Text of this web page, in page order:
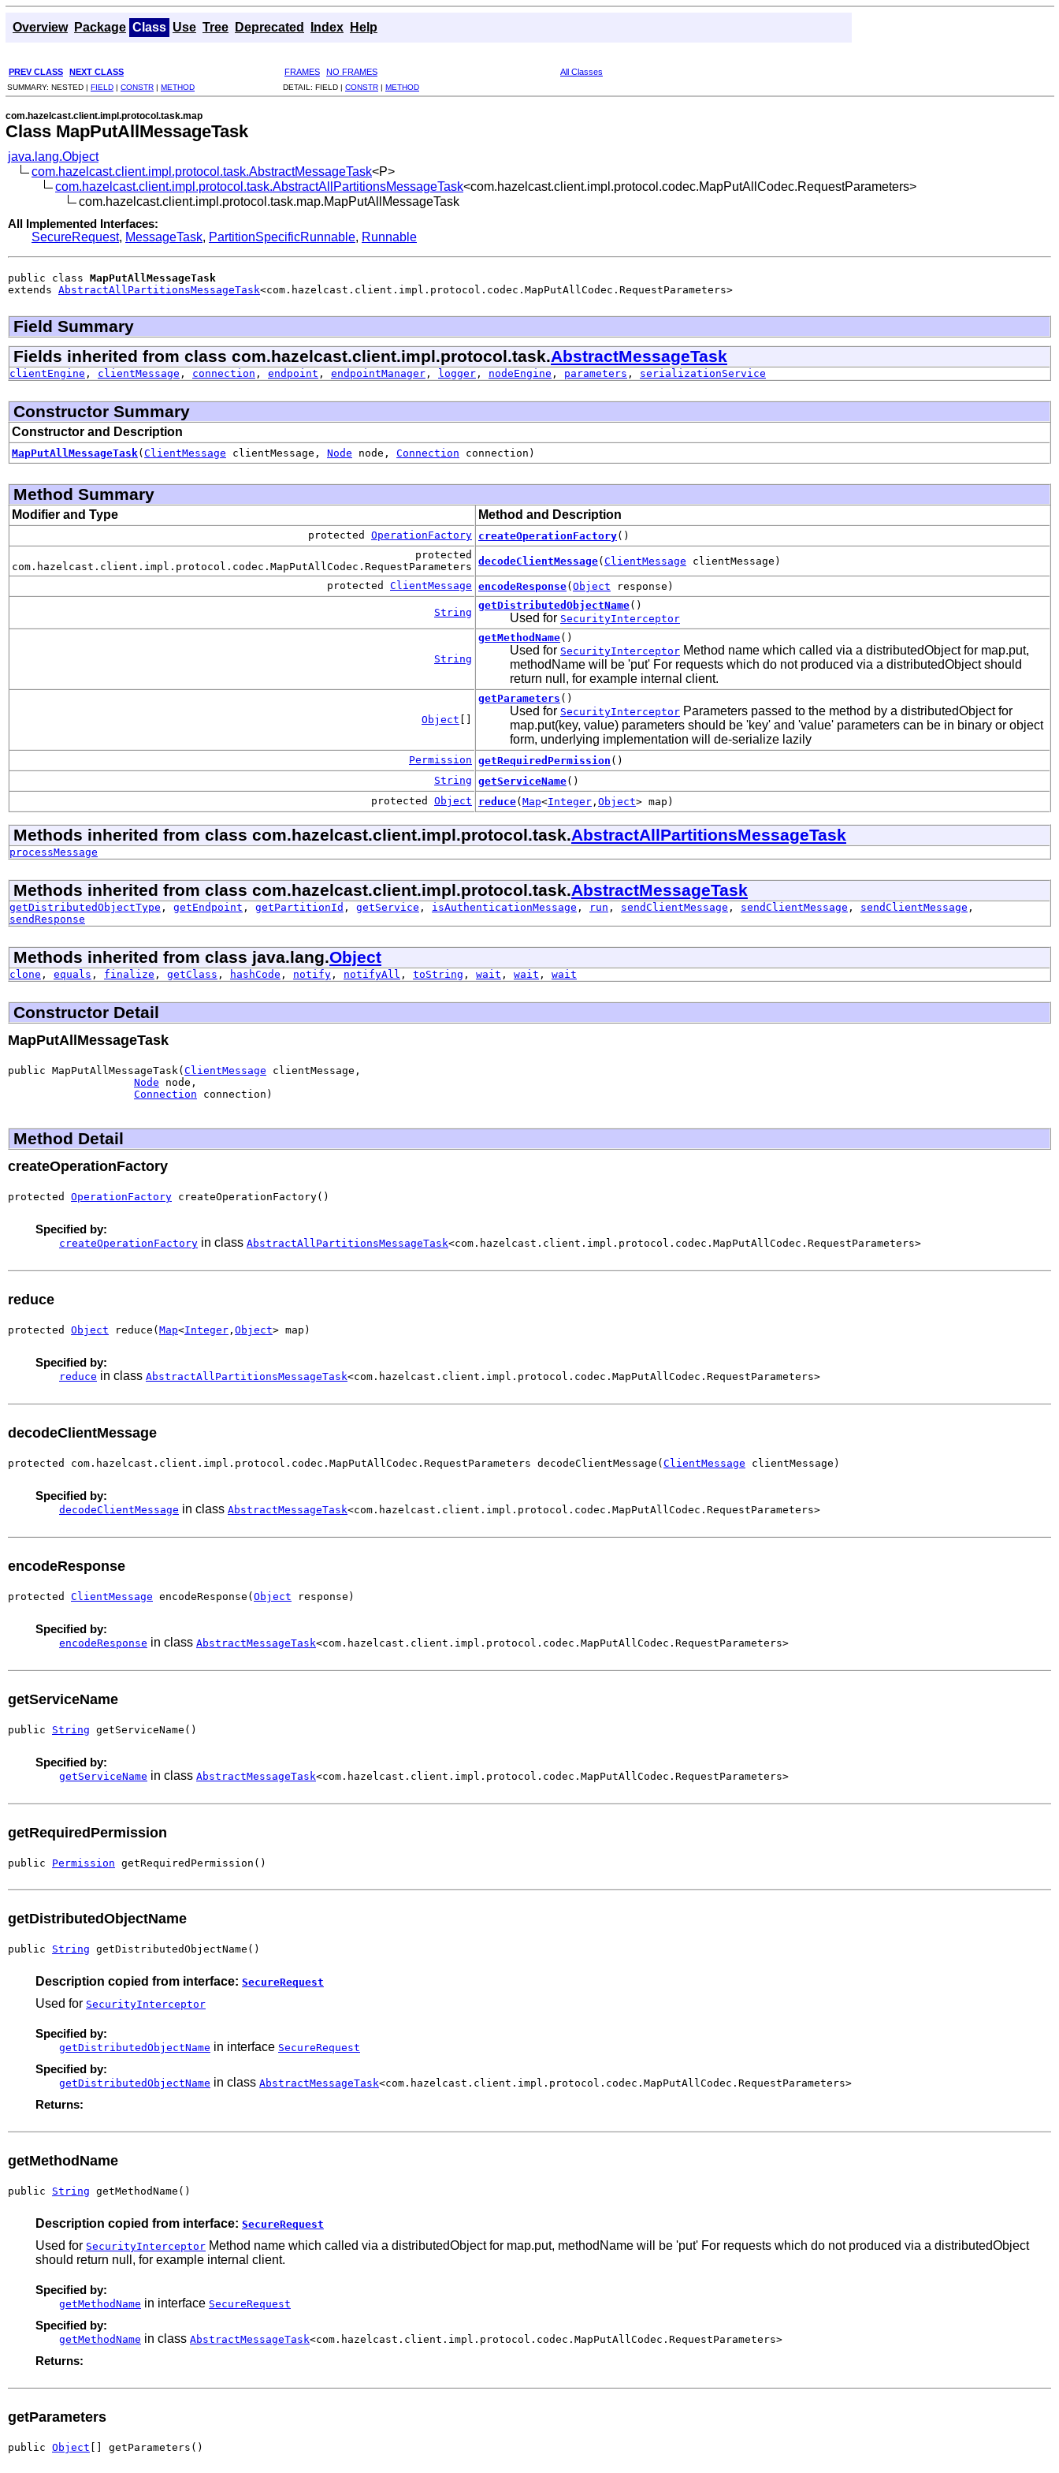
Overview Package Class Use Tree Deprecated Index Help
PREV CLASS NEXT CLASS FRAMES NO FRAMES All Classes
SUMMARY: NESTED | FIELD | CONSTR | METHOD DETAIL: FIELD | CONSTR | METHOD
com.hazelcast.client.impl.protocol.task.map
Class MapPutAllMessageTask
java.lang.Object
com.hazelcast.client.impl.protocol.task.AbstractMessageTask<P>
com.hazelcast.client.impl.protocol.task.AbstractAllPartitionsMessageTask<com.hazelcast.client.impl.protocol.codec.MapPutAllCodec.RequestParameters>
com.hazelcast.client.impl.protocol.task.map.MapPutAllMessageTask
All Implemented Interfaces:
SecureRequest, MessageTask, PartitionSpecificRunnable, Runnable
public class MapPutAllMessageTask
extends AbstractAllPartitionsMessageTask<com.hazelcast.client.impl.protocol.codec.MapPutAllCodec.RequestParameters>
Field Summary
Fields inherited from class com.hazelcast.client.impl.protocol.task.AbstractMessageTask
clientEngine , clientMessage , connection , endpoint , endpointManager , logger , nodeEngine , parameters , serializationService
Constructor Summary
Constructor and Description
MapPutAllMessageTask( ClientMessage clientMessage, Node node, Connection connection)
Method Summary
Modifier and Type Method and Description
protected OperationFactory createOperationFactory()
protected
com.hazelcast.client.impl.protocol.codec.MapPutAllCodec.RequestParameters decodeClientMessage( ClientMessage clientMessage)
protected ClientMessage encodeResponse( Object response)
String
getDistributedObjectName()
Used for SecurityInterceptor
String
getMethodName()
Used for SecurityInterceptor Method name which called via a distributedObject for map.put,
methodName will be 'put' For requests which do not produced via a distributedObject should
return null, for example internal client.
Object
getParameters ()
Used for SecurityInterceptor Parameters passed to the method by a distributedObject for
map.put(key, value) parameters should be 'key' and 'value' parameters can be in binary or object
form, underlying implementation will de-serialize lazily
Permission getRequiredPermission ()
String getServiceName()
protected Object reduce( Map<Integer , Object> map)
Methods inherited from class com.hazelcast.client.impl.protocol.task.AbstractAllPartitionsMessageTask
processMessage
Methods inherited from class com.hazelcast.client.impl.protocol.task.AbstractMessageTask
getDistributedObjectType , getEndpoint , getPartitionId , getService , isAuthenticationMessage , run , sendClientMessage , sendClientMessage , sendClientMessage ,
sendResponse
Methods inherited from class java.lang.Object
clone , equals , finalize , getClass , hashCode , notify , notifyAll , toString , wait , wait , wait
Constructor Detail
MapPutAllMessageTask
public MapPutAllMessageTask( ClientMessage clientMessage,
Node node,
Connection connection)
Method Detail
createOperationFactory
protected OperationFactory createOperationFactory()
Specified by:
createOperationFactory in class AbstractAllPartitionsMessageTask<com.hazelcast.client.impl.protocol.codec.MapPutAllCodec.RequestParameters>
reduce
protected Object reduce( Map<Integer , Object> map)
Specified by:
reduce in class AbstractAllPartitionsMessageTask<com.hazelcast.client.impl.protocol.codec.MapPutAllCodec.RequestParameters>
decodeClientMessage
protected com.hazelcast.client.impl.protocol.codec.MapPutAllCodec.RequestParameters decodeClientMessage( ClientMessage clientMessage)
Specified by:
decodeClientMessage in class AbstractMessageTask<com.hazelcast.client.impl.protocol.codec.MapPutAllCodec.RequestParameters>
encodeResponse
protected ClientMessage encodeResponse( Object response)
Specified by:
encodeResponse in class AbstractMessageTask<com.hazelcast.client.impl.protocol.codec.MapPutAllCodec.RequestParameters>
getServiceName
public String getServiceName()
Specified by:
getServiceName in class AbstractMessageTask<com.hazelcast.client.impl.protocol.codec.MapPutAllCodec.RequestParameters>
getRequiredPermission
public Permission getRequiredPermission()
getDistributedObjectName
public String getDistributedObjectName()
Description copied from interface: SecureRequest
Used for SecurityInterceptor
Specified by:
getDistributedObjectName in interface SecureRequest
Specified by:
getDistributedObjectName in class AbstractMessageTask<com.hazelcast.client.impl.protocol.codec.MapPutAllCodec.RequestParameters>
Returns:
getMethodName
public String getMethodName()
Description copied from interface: SecureRequest
Used for SecurityInterceptor Method name which called via a distributedObject for map.put, methodName will be 'put' For requests which do not produced via a distributedObject
should return null, for example internal client.
Specified by:
getMethodName in interface SecureRequest
Specified by:
getMethodName in class AbstractMessageTask<com.hazelcast.client.impl.protocol.codec.MapPutAllCodec.RequestParameters>
Returns:
getParameters
public Object [] getParameters()